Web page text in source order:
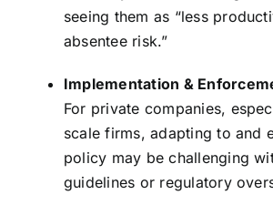
seeing them as “less
absentee risk.”
Implementation &
For private companies,
scale firms, adapting to and
policy may be challenging
guidelines or regulatory